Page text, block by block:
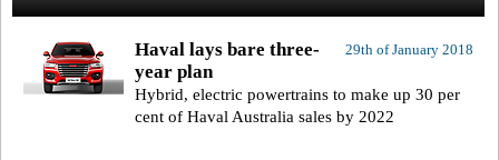
29th of January 2018
Haval lays bare three-
year plan
Hybrid, electric powertrains to make up 30 per
cent of Haval Australia sales by 2022